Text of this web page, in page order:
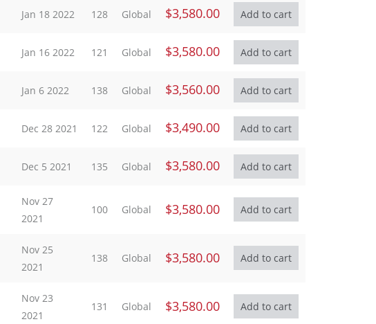
Jan 18 2022 128 Global $3,580.00
Jan 16 2022 121 Global $3,580.00
Jan 6 2022 138 Global $3,560.00
Dec 28 2021 122 Global $3,490.00
Dec 5 2021 135 Global $3,580.00
Nov 27
2021
100 Global $3,580.00
Nov 25
2021
138 Global $3,580.00
Nov 23
2021
131 Global $3,580.00